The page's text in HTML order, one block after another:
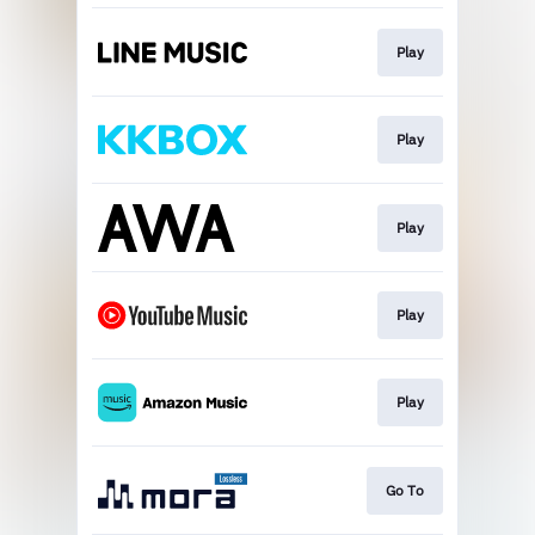
Play
Play
Play
Play
Play
Go To